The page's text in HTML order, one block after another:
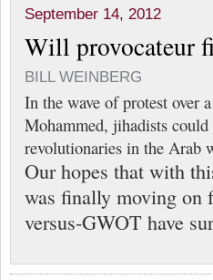
September 14, 2012
Will provocateur
BILL WEINBERG
In the wave of protest over
Mohammed, jihadists
revolutionaries in the Arab
Our hopes that with
was finally moving on
versus-GWOT have